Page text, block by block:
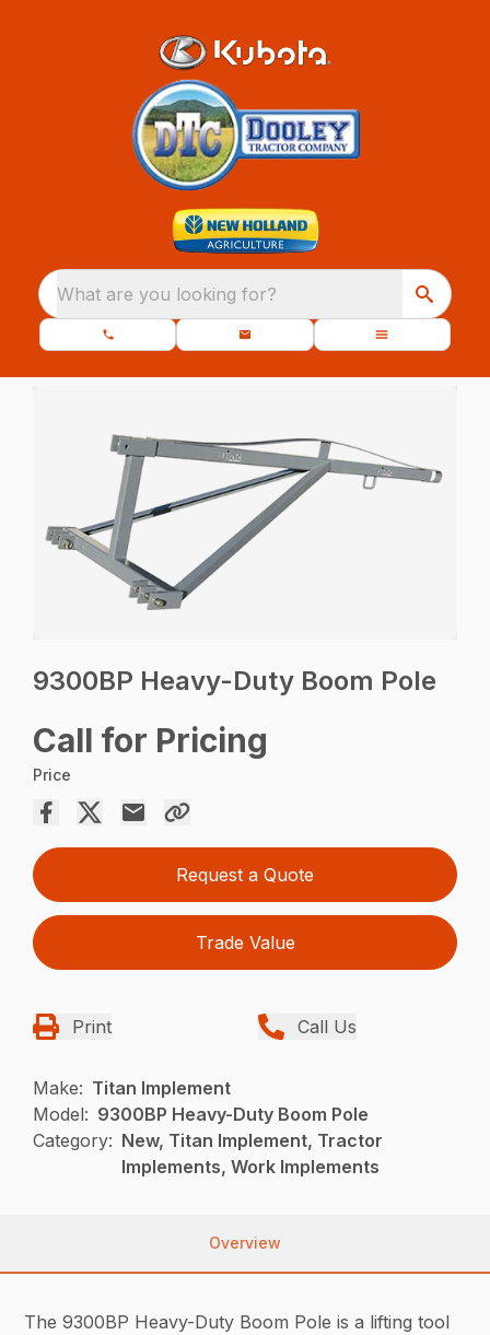
What are you looking for?
9300BP Heavy-Duty Boom Pole
Call for Pricing
Price
Request a Quote
Trade Value
Print Call Us
Make: Titan Implement
Model: 9300BP Heavy-Duty Boom Pole
Category: New, Titan Implement, Tractor
Implements, Work Implements
Overview
The 9300BP Heavy-Duty Boom Pole is a lifting tool